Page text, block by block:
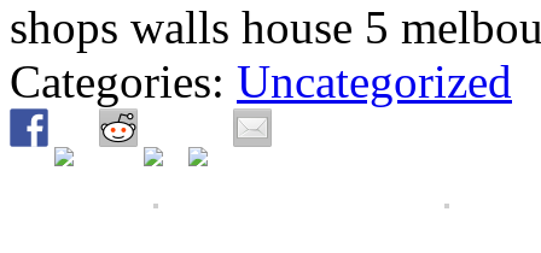
shops walls house 5
Categories: Uncategorized